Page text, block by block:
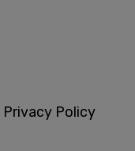
Privacy Policy